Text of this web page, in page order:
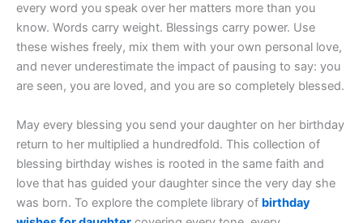
every word you speak over her matters more than you
know. Words carry weight. Blessings carry power. Use
these wishes freely, mix them with your own personal love,
and never underestimate the impact of pausing to say: you
are seen, you are loved, and you are so completely blessed.
May every blessing you send your daughter on her birthday
return to her multiplied a hundredfold. This collection of
blessing birthday wishes is rooted in the same faith and
love that has guided your daughter since the very day she
was born. To explore the complete library of birthday